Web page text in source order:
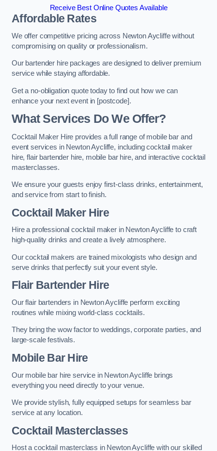
Receive Best Online Quotes Available
Affordable Rates
We offer competitive pricing across Newton Aycliffe without
compromising on quality or professionalism.
Our bartender hire packages are designed to deliver premium
service while staying affordable.
Get a no-obligation quote today to find out how we can
enhance your next event in [postcode].
What Services Do We Offer?
Cocktail Maker Hire provides a full range of mobile bar and
event services in Newton Aycliffe, including cocktail maker
hire, flair bartender hire, mobile bar hire, and interactive cocktail
masterclasses.
We ensure your guests enjoy first-class drinks, entertainment,
and service from start to finish.
Cocktail Maker Hire
Hire a professional cocktail maker in Newton Aycliffe to craft
high-quality drinks and create a lively atmosphere.
Our cocktail makers are trained mixologists who design and
serve drinks that perfectly suit your event style.
Flair Bartender Hire
Our flair bartenders in Newton Aycliffe perform exciting
routines while mixing world-class cocktails.
They bring the wow factor to weddings, corporate parties, and
large-scale festivals.
Mobile Bar Hire
Our mobile bar hire service in Newton Aycliffe brings
everything you need directly to your venue.
We provide stylish, fully equipped setups for seamless bar
service at any location.
Cocktail Masterclasses
Host a cocktail masterclass in Newton Aycliffe with our skilled